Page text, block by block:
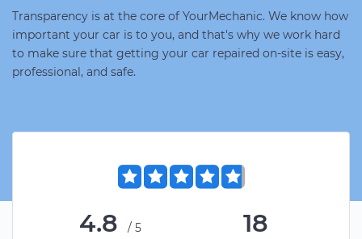
Transparency is at the core of YourMechanic. We know how
important your car is to you, and that's why we work hard
to make sure that getting your car repaired on-site is easy,
professional, and safe.
4.8
/5
18